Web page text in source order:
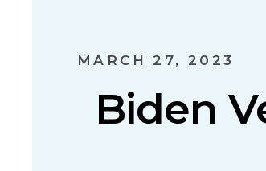
MARCH 27, 2023
Biden